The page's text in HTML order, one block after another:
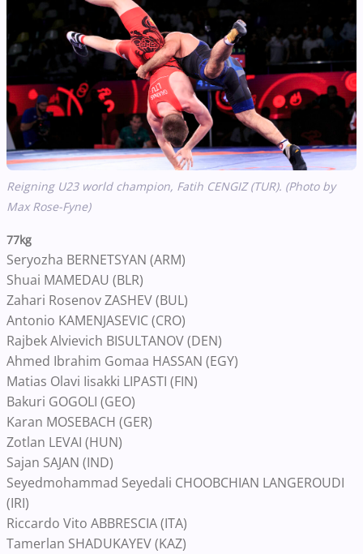
Reigning U23 world champion, Fatih CENGIZ (TUR). (Photo by
Max Rose-Fyne)
77kg
Seryozha BERNETSYAN (ARM)
Shuai MAMEDAU (BLR)
Zahari Rosenov ZASHEV (BUL)
Antonio KAMENJASEVIC (CRO)
Rajbek Alvievich BISULTANOV (DEN)
Ahmed Ibrahim Gomaa HASSAN (EGY)
Matias Olavi Iisakki LIPASTI (FIN)
Bakuri GOGOLI (GEO)
Karan MOSEBACH (GER)
Zotlan LEVAI (HUN)
Sajan SAJAN (IND)
Seyedmohammad Seyedali CHOOBCHIAN LANGEROUDI
(IRI)
Riccardo Vito ABBRESCIA (ITA)
Tamerlan SHADUKAYEV (KAZ)